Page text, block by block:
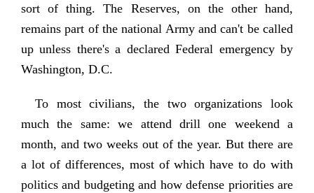
sort of thing. The Reserves, on the other hand,
remains part of the national Army and can't be called
up unless there's a declared Federal emergency by
Washington, D.C.
To most civilians, the two organizations look
much the same: we attend drill one weekend a
month, and two weeks out of the year. But there are
a lot of differences, most of which have to do with
politics and budgeting and how defense priorities are